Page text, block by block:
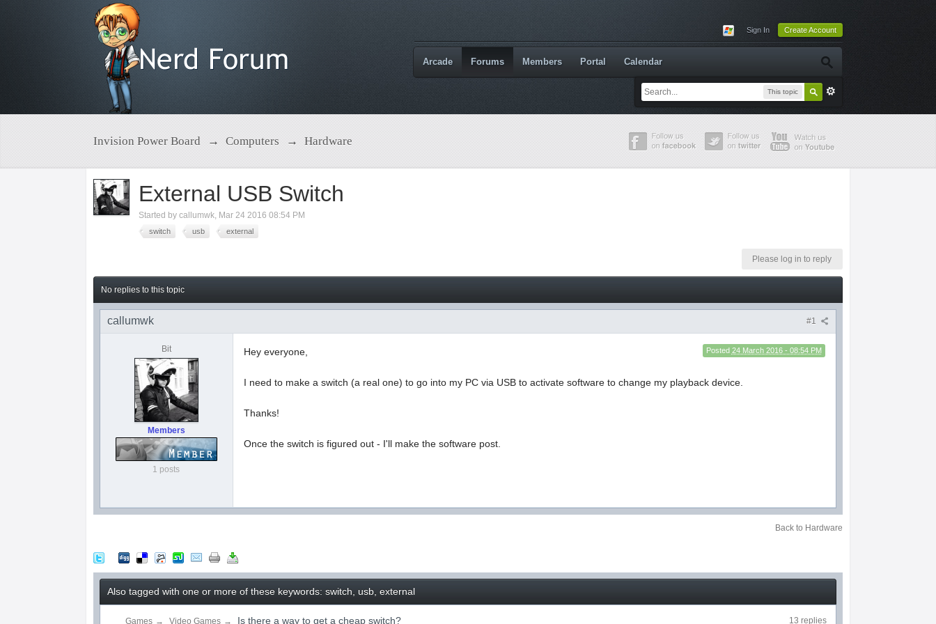
Sign In Create Account
This topic
Arcade Forums Members Portal Calendar
Invision Power Board → Computers → Hardware
External USB Switch
Started bycallumwk, Mar 24 2016 08:54 PM
switch usb external
Please log in to reply
No replies to this topic
#1
callumwk
Bit
Members
1 posts
Posted 24 March 2016 - 08:54 PM
Hey everyone,
I need to make a switch (a real one) to go into my PC via USB to activate software to change my playback device.
Thanks!
Once the switch is figured out - I'll make the software post.
Back to Hardware
Also tagged with one or more of these keywords: switch, usb, external
Games → Video Games → Is there a way to get a cheap switch? 13 replies